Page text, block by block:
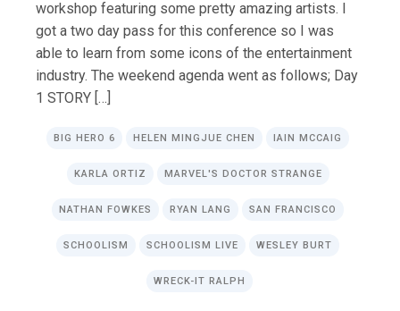
workshop featuring some pretty amazing artists. I
got a two day pass for this conference so I was
able to learn from some icons of the entertainment
industry. The weekend agenda went as follows; Day
1 STORY […]
BIG HERO 6 HELEN MINGJUE CHEN IAIN MCCAIG
KARLA ORTIZ MARVEL'S DOCTOR STRANGE
NATHAN FOWKES RYAN LANG SAN FRANCISCO
SCHOOLISM SCHOOLISM LIVE WESLEY BURT
WRECK-IT RALPH